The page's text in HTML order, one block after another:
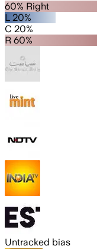
60% Right
L 20%
C 20%
R 60%
Untracked bias